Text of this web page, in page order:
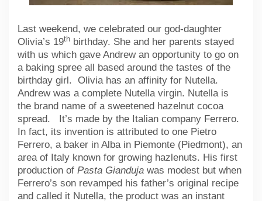
Last weekend, we celebrated our god-daughter
Olivia’s 19th birthday. She and her parents stayed
with us which gave Andrew an opportunity to go on
a baking spree all based around the tastes of the
birthday girl. Olivia has an affinity for Nutella.
Andrew was a complete Nutella virgin. Nutella is
the brand name of a sweetened hazelnut cocoa
spread. It’s made by the Italian company Ferrero.
In fact, its invention is attributed to one Pietro
Ferrero, a baker in Alba in Piemonte (Piedmont), an
area of Italy known for growing hazlenuts. His first
production of Pasta Gianduja was modest but when
Ferrero’s son revamped his father’s original recipe
and called it Nutella, the product was an instant